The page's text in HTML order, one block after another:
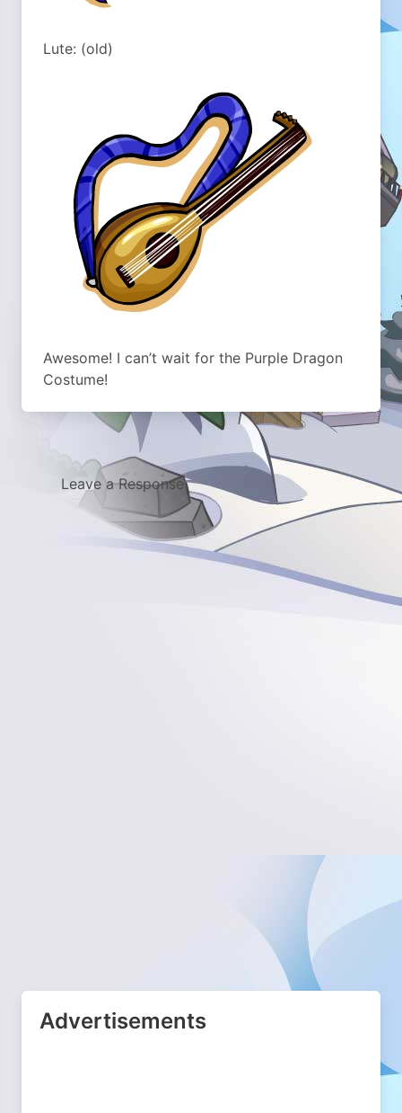
Lute: (old)
Awesome! I can’t wait for the Purple Dragon
Costume!
Leave a Response
Advertisements